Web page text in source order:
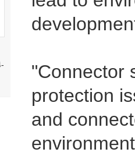
"Connector
protection
and